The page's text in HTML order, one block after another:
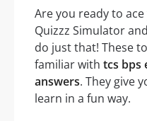
Are you ready to
Quizzz Simulator and
do just that! These
familiar with tcs bps
answers. They give
learn in a fun way.